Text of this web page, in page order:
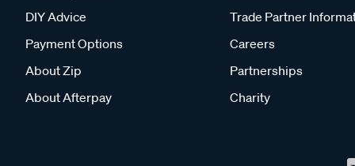
DIY Advice
Payment Options
About Zip
About Afterpay
Trade Partner
Careers
Partnerships
Charity